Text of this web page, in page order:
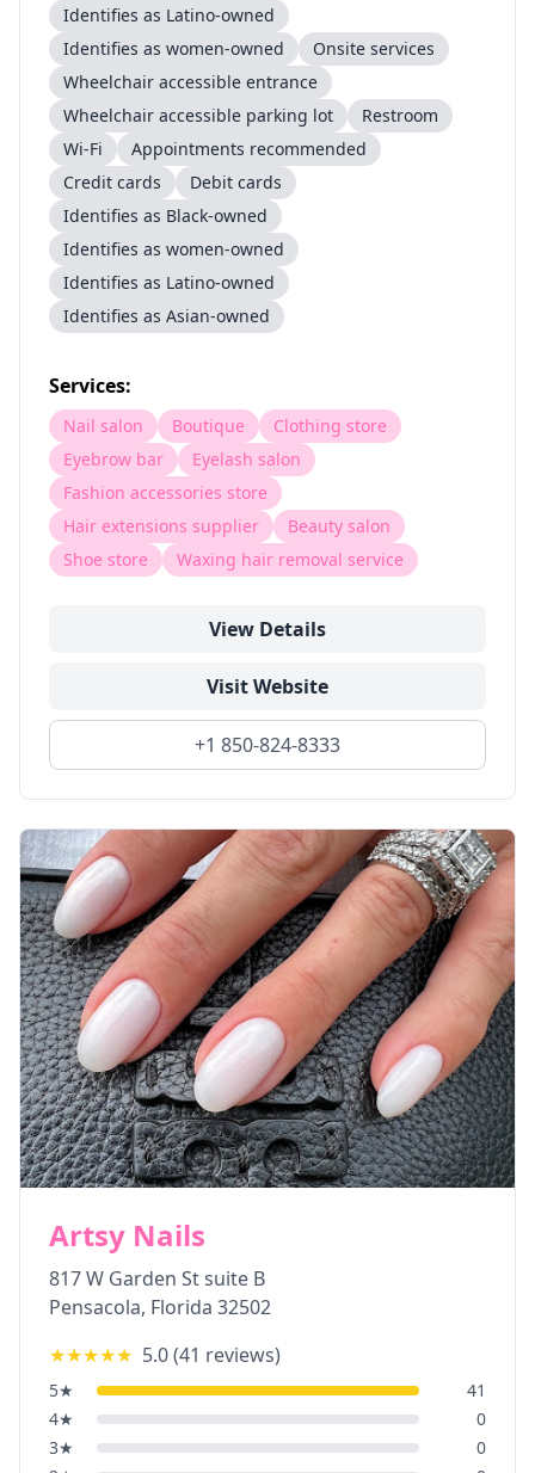
Identifies as Latino-owned
Identifies as women-owned
Onsite services
Wheelchair accessible entrance
Wheelchair accessible parking lot
Restroom
Wi-Fi
Appointments recommended
Credit cards
Debit cards
Identifies as Black-owned
Identifies as women-owned
Identifies as Latino-owned
Identifies as Asian-owned
Services:
Nail salon Boutique
Clothing store
Eyebrow bar
Eyelash salon
Fashion accessories store
Hair extensions supplier
Beauty salon
Shoe store
Waxing hair removal service
View Details
Visit Website
+1 850-824-8333
Artsy Nails
817 W Garden St suite B
Pensacola, Florida 32502
★★★★★ 5.0(41 reviews)
5★
41
4★
0
3★
0